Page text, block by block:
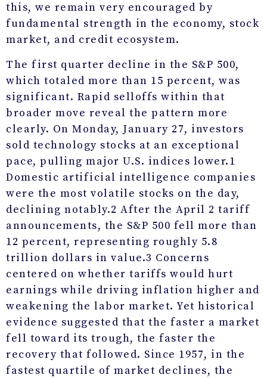
this, we remain very encouraged by
fundamental strength in the economy, stock
market, and credit ecosystem.
The first quarter decline in the S&P 500,
which totaled more than 15 percent, was
significant. Rapid selloffs within that
broader move reveal the pattern more
clearly. On Monday, January 27, investors
sold technology stocks at an exceptional
pace, pulling major U.S. indices lower.1
Domestic artificial intelligence companies
were the most volatile stocks on the day,
declining notably.2 After the April 2 tariff
announcements, the S&P 500 fell more than
12 percent, representing roughly 5.8
trillion dollars in value.3 Concerns
centered on whether tariffs would hurt
earnings while driving inflation higher and
weakening the labor market. Yet historical
evidence suggested that the faster a market
fell toward its trough, the faster the
recovery that followed. Since 1957, in the
fastest quartile of market declines, the